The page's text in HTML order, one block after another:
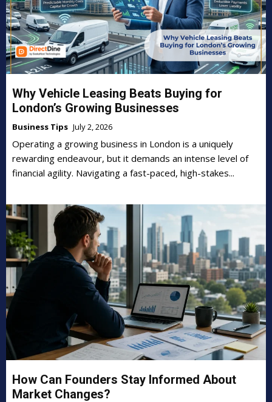
Why Vehicle Leasing Beats Buying for
London’s Growing Businesses
Business Tips July 2, 2026
Operating a growing business in London is a uniquely
rewarding endeavour, but it demands an intense level of
financial agility. Navigating a fast-paced, high-stakes...
How Can Founders Stay Informed About
Market Changes?